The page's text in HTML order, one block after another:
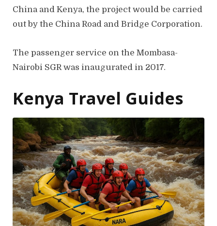
China and Kenya, the project would be carried
out by the China Road and Bridge Corporation.
The passenger service on the Mombasa-
Nairobi SGR was inaugurated in 2017.
Kenya Travel Guides